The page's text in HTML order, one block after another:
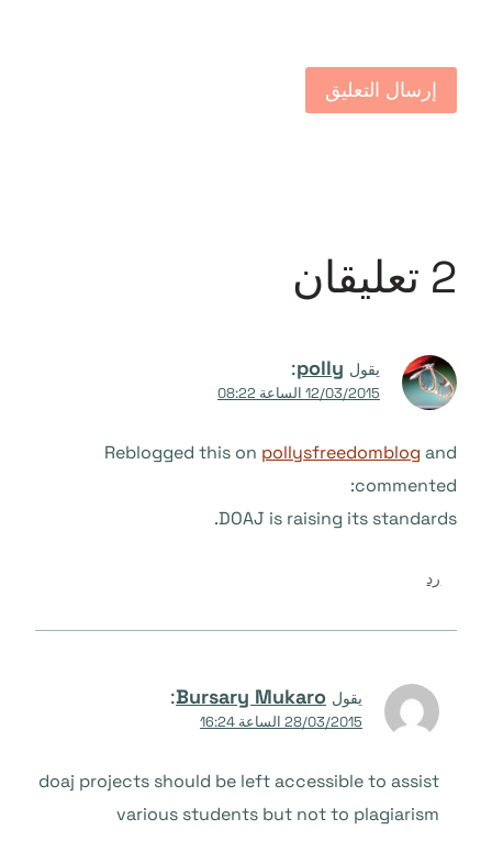
2 تعليقان
يقول polly
:
12/03/2015 الساعة 08:22
Reblogged this on pollysfreedomblog and
commented:
DOAJ is raising its standards.
رد
يقول Bursary Mukaro
:
28/03/2015 الساعة 16:24
doaj projects should be left accessible to assist
various students but not to plagiarism